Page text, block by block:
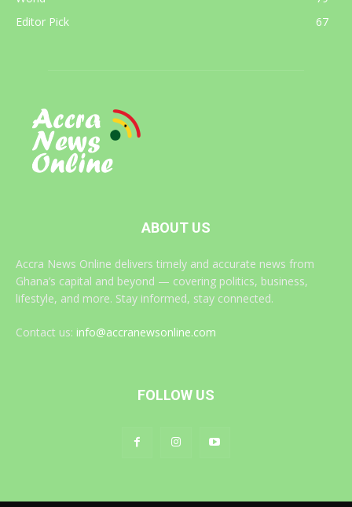
Editor Pick
67
ABOUT US
Accra News Online delivers timely and accurate news from
Ghana’s capital and beyond — covering politics, business,
lifestyle, and more. Stay informed, stay connected.
Contact us: info@accranewsonline.com
FOLLOW US